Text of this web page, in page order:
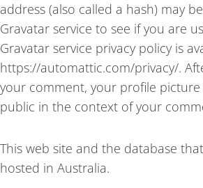
address (also called a hash) may
Gravatar service to see if you are
Gravatar service privacy policy is
https://automattic.com/privacy/.
your comment, your profile picture
public in the context of your
This web site and the database
hosted in Australia.